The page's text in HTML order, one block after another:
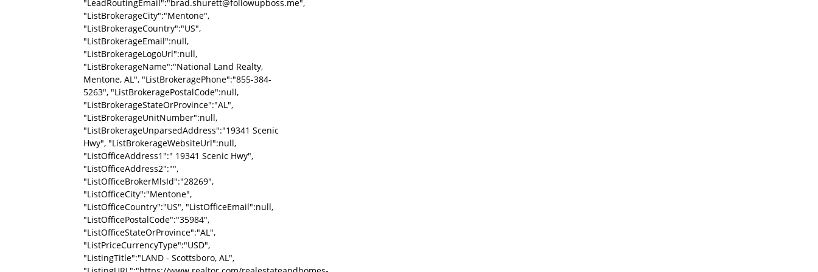
"LeadRoutingEmail":"brad.shurett@followupboss.me",
"ListBrokerageCity":"Mentone",
"ListBrokerageCountry":"US",
"ListBrokerageEmail":null,
"ListBrokerageLogoUrl":null,
"ListBrokerageName":"National Land Realty,
Mentone, AL", "ListBrokeragePhone":"855-384-
5263", "ListBrokeragePostalCode":null,
"ListBrokerageStateOrProvince":"AL",
"ListBrokerageUnitNumber":null,
"ListBrokerageUnparsedAddress":"19341 Scenic
Hwy", "ListBrokerageWebsiteUrl":null,
"ListOfficeAddress1":" 19341 Scenic Hwy",
"ListOfficeAddress2":"",
"ListOfficeBrokerMlsId":"28269",
"ListOfficeCity":"Mentone",
"ListOfficeCountry":"US", "ListOfficeEmail":null,
"ListOfficePostalCode":"35984",
"ListOfficeStateOrProvince":"AL",
"ListPriceCurrencyType":"USD",
"ListingTitle":"LAND - Scottsboro, AL",